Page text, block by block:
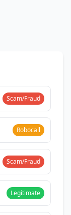
Scam/Fraud
Robocall
Scam/Fraud
Legitimate